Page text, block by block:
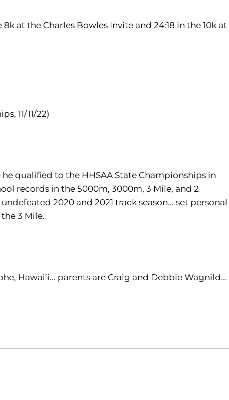
at the Charles Bowles Invite and 24:18 in the 10k at
11/11/22)
qualified to the HHSAA State Championships in
records in the 5000m, 3000m, 3 Mile, and 2
2020 and 2021 track season... set personal
3 Mile.
Hawai’i... parents are Craig and Debbie Wagnild...